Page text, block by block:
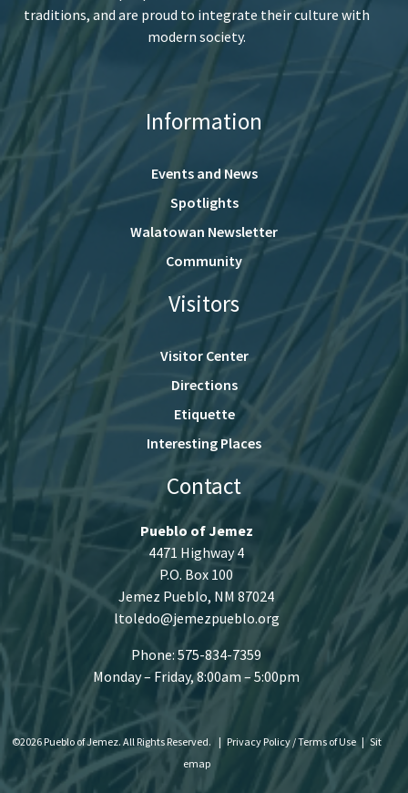
traditions, and are proud to integrate their culture with
modern society.
Information
Events and News
Spotlights
Walatowan Newsletter
Community
Visitors
Visitor Center
Directions
Etiquette
Interesting Places
Contact
Pueblo of Jemez
4471 Highway 4
P.O. Box 100
Jemez Pueblo, NM 87024
ltoledo@jemezpueblo.org
Phone: 575-834-7359
Monday – Friday, 8:00am – 5:00pm
©2026 Pueblo of Jemez. All Rights Reserved. | Privacy Policy / Terms of Use | Sit
emap